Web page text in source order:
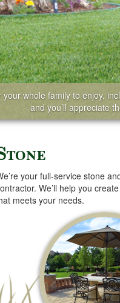
whole family to enjoy,
and you’ll appreciate
your full-service stone
We’ll help you
meets your needs.